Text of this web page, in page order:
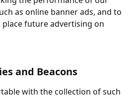
as online banner ads, and to
future advertising on
and Beacons
with the collection of such